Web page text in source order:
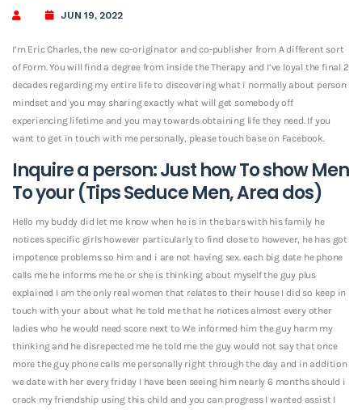
JUN 19, 2022
I’m Eric Charles, the new co-originator and co-publisher from A different sort
of Form. You will find a degree from inside the Therapy and I’ve loyal the final 2
decades regarding my entire life to discovering what i normally about person
mindset and you may sharing exactly what will get somebody off
experiencing lifetime and you may towards obtaining life they need. If you
want to get in touch with me personally, please touch base on Facebook.
Inquire a person: Just how To show Men
To your (Tips Seduce Men, Area dos)
Hello my buddy did let me know when he is in the bars with his family he
notices specific girls however particularly to find close to however, he has got
impotence problems so him and i are not having sex. each big date he phone
calls me he informs me he or she is thinking about myself the guy plus
explained I am the only real women that relates to their house I did so keep in
touch with your about what he told me that he notices almost every other
ladies who he would need score next to We informed him the guy harm my
thinking and he disrepected me he told me the guy would not say that once
more the guy phone calls me personally right through the day and in addition
we date with her every friday I have been seeing him nearly 6 months should i
crack my friendship using this child and you can progress I wanted assist I